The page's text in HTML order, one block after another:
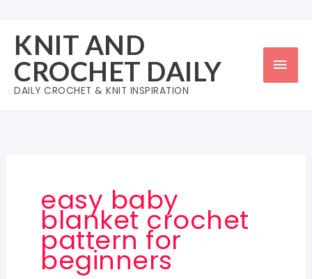
content
KNIT AND
CROCHET DAILY
DAILY CROCHET & KNIT INSPIRATION
easy baby
blanket crochet
pattern for
beginners